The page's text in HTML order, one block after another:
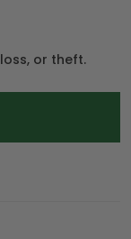
or theft.